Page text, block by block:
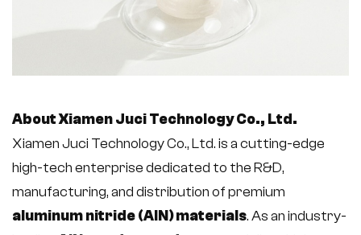
About Xiamen Juci Technology Co., Ltd.
Xiamen Juci Technology Co., Ltd. is a cutting-edge
high-tech enterprise dedicated to the R&D,
manufacturing, and distribution of premium
aluminum nitride (AlN) materials. As an industry-